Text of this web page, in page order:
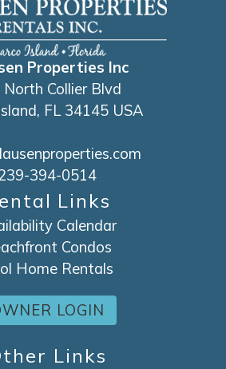
Properties Inc
North Collier Blvd
FL 34145 USA
394-0514
Links
Calendar
Condos
Home Rentals
LOGIN
Links